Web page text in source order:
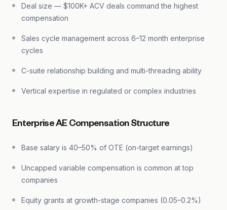
Deal size — $100K+ ACV deals command the highest
compensation
Sales cycle management across 6–12 month enterprise
cycles
C-suite relationship building and multi-threading ability
Vertical expertise in regulated or complex industries
Enterprise AE Compensation Structure
Base salary is 40–50% of OTE (on-target earnings)
Uncapped variable compensation is common at top
companies
Equity grants at growth-stage companies (0.05–0.2%)